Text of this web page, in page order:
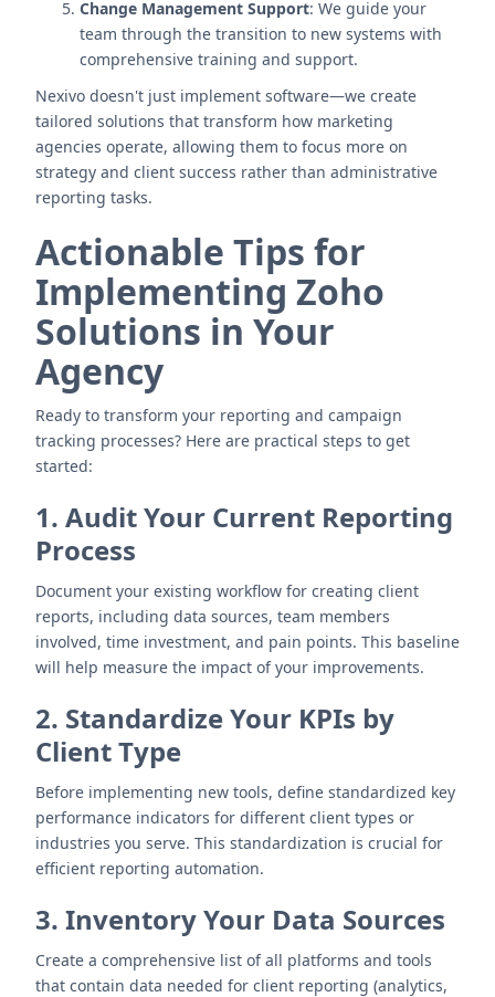
Change Management Support: We guide your
team through the transition to new systems with
comprehensive training and support.
Nexivo doesn't just implement software—we create
tailored solutions that transform how marketing
agencies operate, allowing them to focus more on
strategy and client success rather than administrative
reporting tasks.
Actionable Tips for
Implementing Zoho
Solutions in Your
Agency
Ready to transform your reporting and campaign
tracking processes? Here are practical steps to get
started:
1. Audit Your Current Reporting
Process
Document your existing workflow for creating client
reports, including data sources, team members
involved, time investment, and pain points. This baseline
will help measure the impact of your improvements.
2. Standardize Your KPIs by
Client Type
Before implementing new tools, define standardized key
performance indicators for different client types or
industries you serve. This standardization is crucial for
efficient reporting automation.
3. Inventory Your Data Sources
Create a comprehensive list of all platforms and tools
that contain data needed for client reporting (analytics,